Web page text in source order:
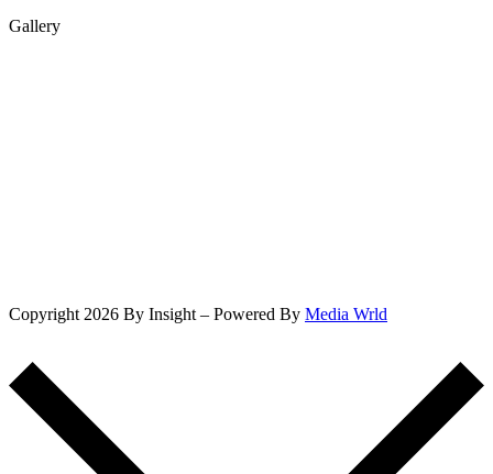
Gallery
Copyright 2026 By Insight – Powered By Media Wrld